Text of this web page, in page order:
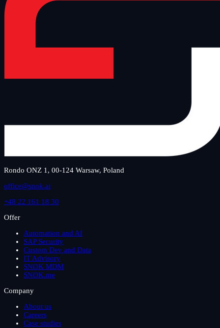
Rondo ONZ 1, 00-124 Warsaw, Poland
office@snok.ai
+48 22 161 18 30
Offer
Automation and AI
SAP Security
Custom Dev and Data
IT Advisory
SNOK MDM
SNOK.me
Company
About us
Careers
Case studies